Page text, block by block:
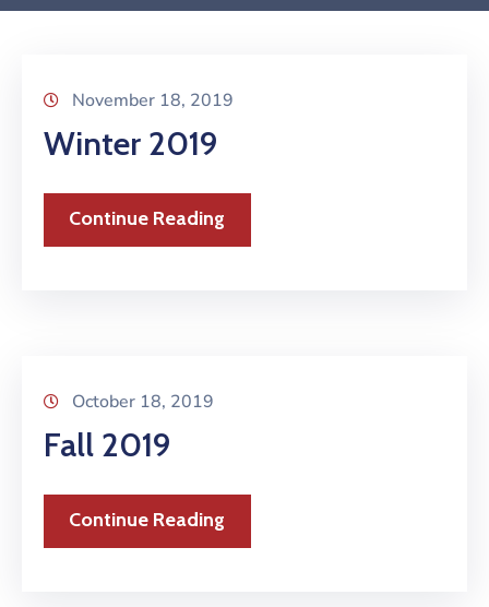
November 18, 2019
Winter 2019
Continue Reading
October 18, 2019
Fall 2019
Continue Reading